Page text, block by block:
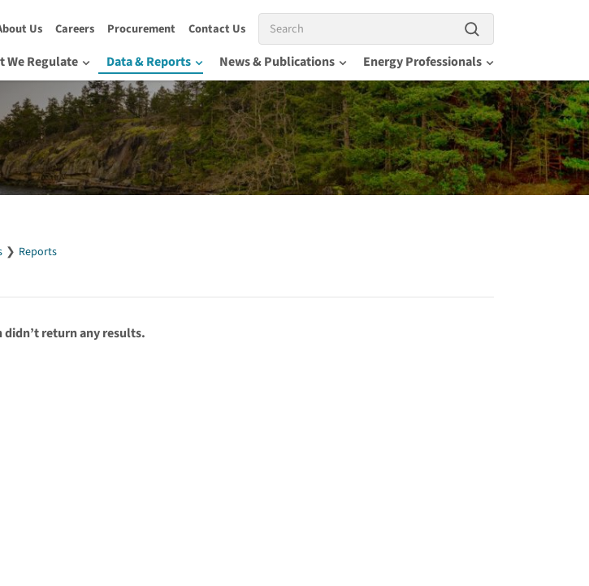
Us Careers Procurement Contact UsSearch
We Regulate Data & Reports News & Publications Energy Professionals
Reports
didn’t return any results.